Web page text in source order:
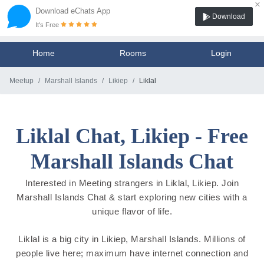
Download eChats App
×
It's Free
Download
Home Rooms Login
Meetup Marshall Islands Likiep Liklal
Liklal Chat, Likiep - Free
Marshall Islands Chat
Interested in Meeting strangers in Liklal, Likiep. Join
Marshall Islands Chat & start exploring new cities with a
unique flavor of life.
Liklal is a big city in Likiep, Marshall Islands. Millions of
people live here; maximum have internet connection and